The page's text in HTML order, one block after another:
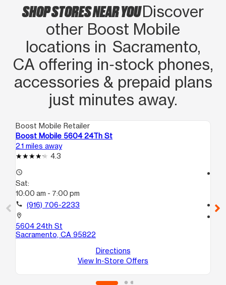
SHOP STORES NEAR YOUDiscover
other Boost Mobile
locations in Sacramento,
CA offering in‑stock phones,
accessories & prepaid plans
just minutes away.
Boost Mobile Retailer
Boost Mobile 5604 24Th St
2.1 miles away
4.3
access_time
Sat:
10:00 am - 7:00 pm
call (916) 706-2233
location_on
5604 24th St
Sacramento, CA 95822
Directions
View In-Store Offers
call